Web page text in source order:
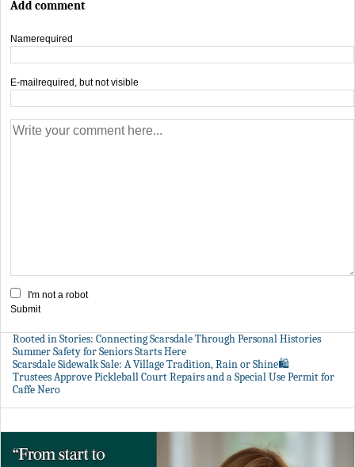
Add comment
Namerequired
E-mail required, but not visible
I'm not a robot
Submit
Rooted in Stories: Connecting Scarsdale Through Personal Histories
Summer Safety for Seniors Starts Here
Scarsdale Sidewalk Sale: A Village Tradition, Rain or Shine🛍️
Trustees Approve Pickleball Court Repairs and a Special Use Permit for
Caffe Nero